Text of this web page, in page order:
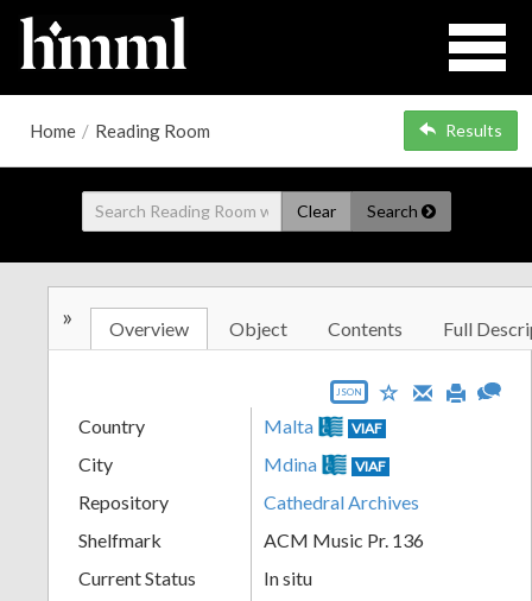
Home / Reading Room Results
Clear Search
» Overview Object Contents Full
JSON
Country Malta VIAF
City Mdina VIAF
Repository
Cathedral Archives
Shelfmark
ACM Music Pr. 136
Current Status
In situ